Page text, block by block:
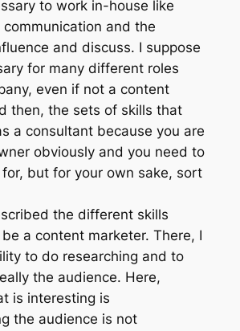
to work in-house like
and the
and discuss. I suppose
for many different roles
even if not a content
then, the sets of skills that
a consultant because you are
obviously and you need to
but for your own sake, sort
the different skills
a content marketer. There, I
to do researching and to
the audience. Here,
is interesting is
the audience is not